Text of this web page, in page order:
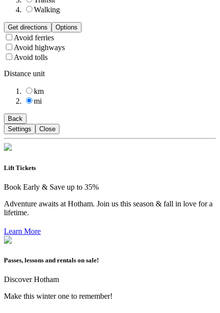
Walking
Get directions Options
Avoid ferries
Avoid highways
Avoid tolls
Distance unit
km
mi
Back
Settings
Close
Lift Tickets
Book Early & Save up to 35%
Adventure awaits at Hotham. Join us this season & fall in love for a
lifetime.
Learn More
Passes, lessons and rentals on sale!
Discover Hotham
Make this winter one to remember!